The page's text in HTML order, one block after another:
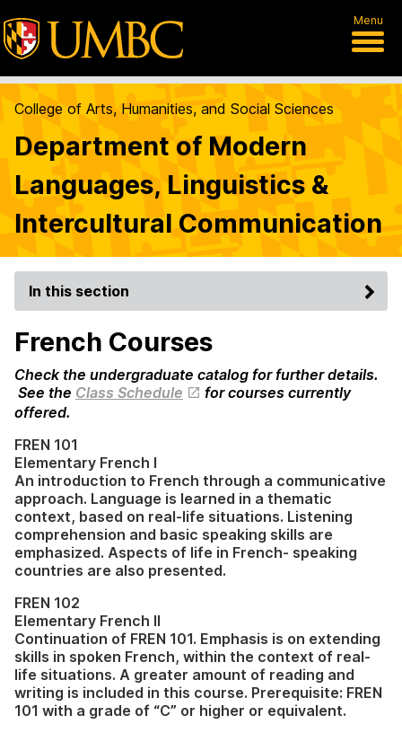
Menu
College of Arts, Humanities, and Social Sciences
Department of Modern
Languages, Linguistics &
Intercultural Communication
In this section
French Courses
Check the undergraduate catalog for further details.
See the Class Schedule
for courses currently
offered.
FREN 101
Elementary French I
An introduction to French through a communicative
approach. Language is learned in a thematic
context, based on real-life situations. Listening
comprehension and basic speaking skills are
emphasized. Aspects of life in French- speaking
countries are also presented.
FREN 102
Elementary French II
Continuation of FREN 101. Emphasis is on extending
skills in spoken French, within the context of real-
life situations. A greater amount of reading and
writing is included in this course. Prerequisite: FREN
101 with a grade of “C” or higher or equivalent.